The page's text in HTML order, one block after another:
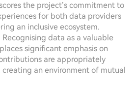
the project’s commitment to
for both data providers
an inclusive ecosystem.
Recognising data as a valuable
significant emphasis on
are appropriately
an environment of mutual